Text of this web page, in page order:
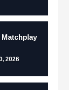
Matchplay
2026